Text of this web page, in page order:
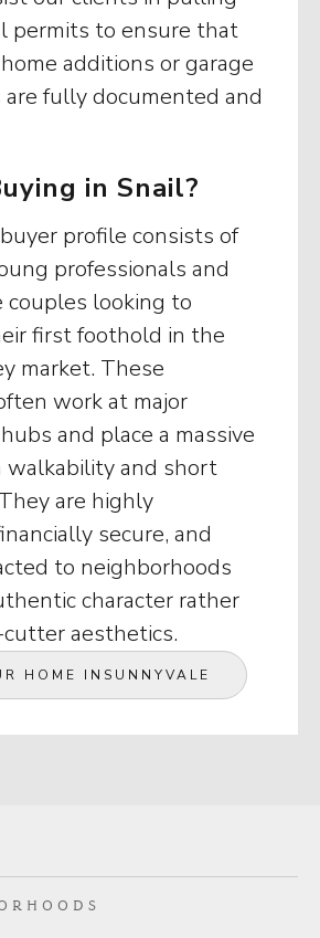
permits to ensure that
additions or garage
are fully documented and
in Snail?
profile consists of
professionals and
couples looking to
first foothold in the
market. These
work at major
and place a massive
walkability and short
are highly
secure, and
to neighborhoods
character rather
aesthetics.
HOME IN SUNNYVALE